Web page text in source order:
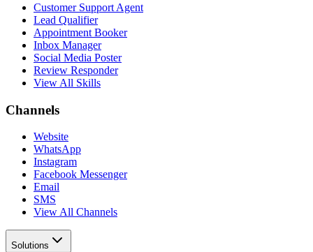
Customer Support Agent
Lead Qualifier
Appointment Booker
Inbox Manager
Social Media Poster
Review Responder
View All Skills
Channels
Website
WhatsApp
Instagram
Facebook Messenger
Email
SMS
View All Channels
Solutions